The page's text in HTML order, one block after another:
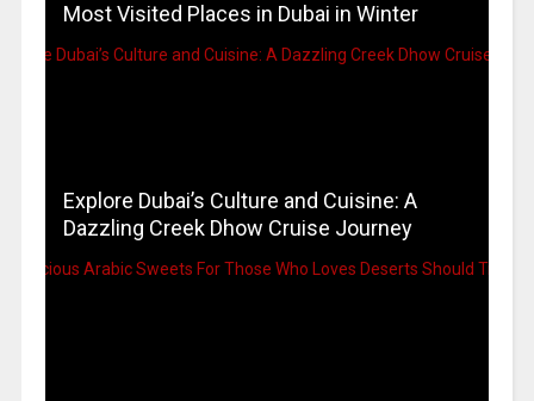
Most Visited Places in Dubai in Winter
Explore Dubai’s Culture and Cuisine: A
Dazzling Creek Dhow Cruise Journey